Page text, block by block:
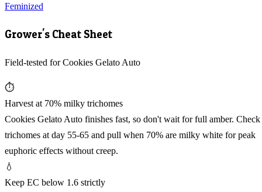
Feminized
Grower's Cheat Sheet
Field-tested for Cookies Gelato Auto
⏱️
Harvest at 70% milky trichomes
Cookies Gelato Auto finishes fast, so don't wait for full amber. Check
trichomes at day 55-65 and pull when 70% are milky white for peak
euphoric effects without creep.
💧
Keep EC below 1.6 strictly